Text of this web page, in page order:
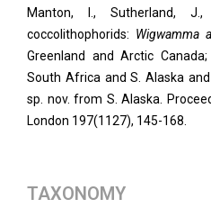
Manton, I., Sutherland,
coccolithophorids: Wigwamma
Greenland and Arctic Canada;
South Africa and S. Alaska and
sp. nov. from S. Alaska.
London 197(1127), 145-168.
TAXONOMY